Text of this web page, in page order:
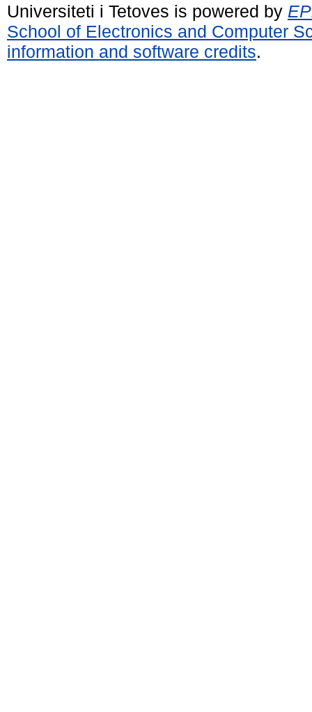
Universiteti i Tetoves is powered by
School of Electronics and Computer
information and software credits.